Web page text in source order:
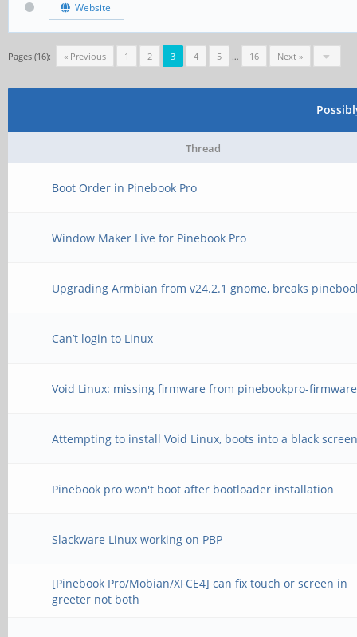
Website
Pages (16): « Previous 1 2 3 4 5 … 16 Next »
Thread
Boot Order in Pinebook Pro
Window Maker Live for Pinebook Pro
Upgrading Armbian from v24.2.1 gnome, breaks
Can’t login to Linux
Void Linux: missing firmware from pinebookpro-
Attempting to install Void Linux, boots into a black
Pinebook pro won't boot after bootloader installation
Slackware Linux working on PBP
[Pinebook Pro/Mobian/XFCE4] can fix touch or screen in
greeter not both